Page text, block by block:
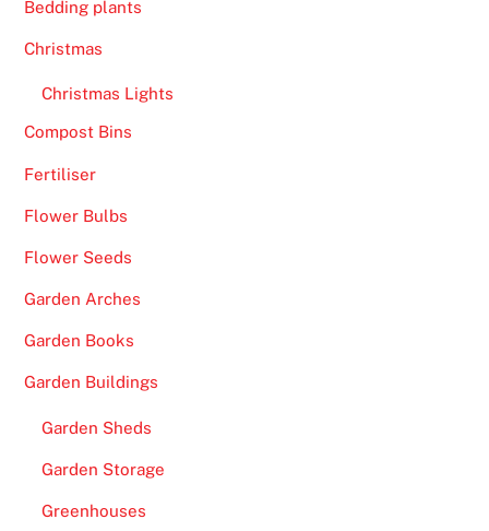
o
t
i
e
s
0
2
T
o
Bedding plants
Christmas
Christmas Lights
Compost Bins
Fertiliser
Flower Bulbs
Flower Seeds
Garden Arches
Garden Books
Garden Buildings
Garden Sheds
Garden Storage
Greenhouses